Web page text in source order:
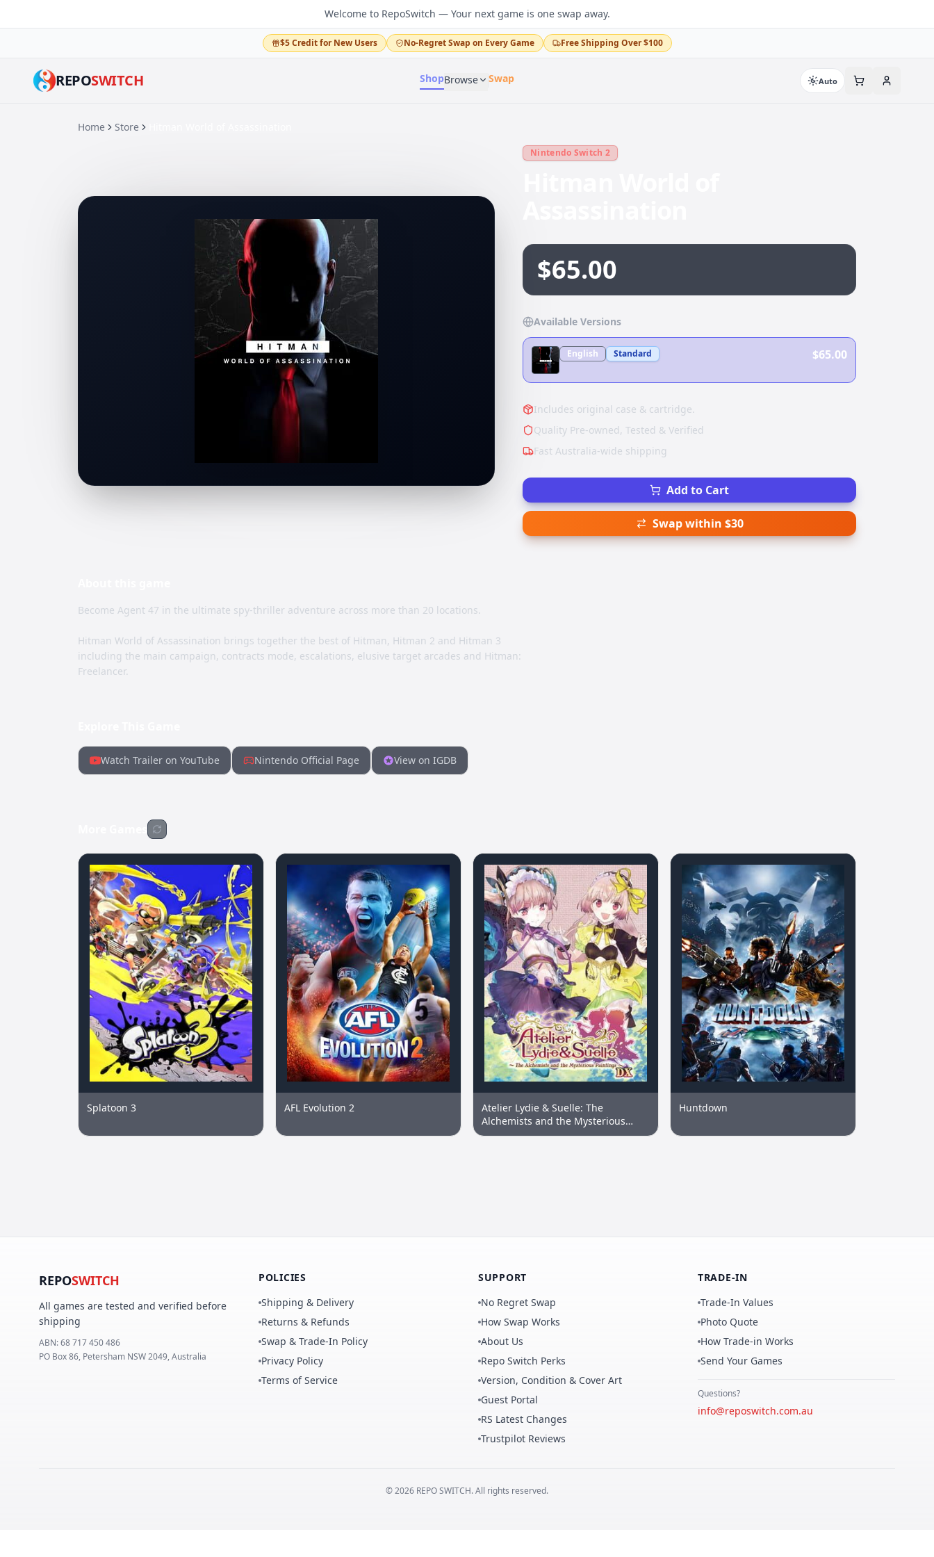
Welcome to RepoSwitch — Your next game is one swap away.
$5 Credit for New Users No-Regret Swap on Every Game Free Shipping Over $100
REPOSWITCH ShopBrowse Swap Auto
Home Store
Nintendo Switch 2
$65.00
Available Versions
English Standard $65.00
Includes original case & cartridge.
Quality Pre-owned, Tested & Verified
Fast Australia-wide shipping
Add to Cart
Swap within $30
Become Agent 47 in the ultimate spy-thriller adventure across more than 20 locations.
Hitman World of Assassination brings together the best of Hitman, Hitman 2 and Hitman 3
including the main campaign, contracts mode, escalations, elusive target arcades and Hitman:
Freelancer.
Watch Trailer on YouTube Nintendo Official Page View on IGDB
Splatoon 3 AFL Evolution 2
Atelier Lydie & Suelle: The
Alchemists and the Mysterious
Paintings DX
Huntdown
REPOSWITCH
All games are tested and verified before
shipping
ABN:68 717 450 486
PO Box 86, Petersham NSW 2049, Australia
POLICIES
Shipping & Delivery
Returns & Refunds
Swap & Trade-In Policy
Privacy Policy
Terms of Service
SUPPORT
No Regret Swap
How Swap Works
About Us
Repo Switch Perks
Version, Condition & Cover Art
Guest Portal
RS Latest Changes
Trustpilot Reviews
TRADE-IN
Trade-In Values
Photo Quote
How Trade-in Works
Send Your Games
Questions?
info@reposwitch.com.au
©2026 REPOSWITCH. All rights reserved.